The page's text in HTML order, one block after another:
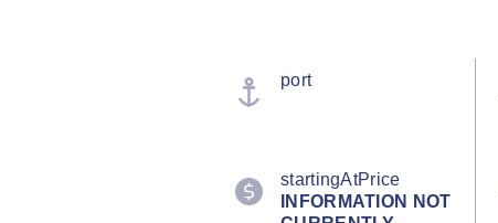
port
startingAtPrice
INFORMATION NOT